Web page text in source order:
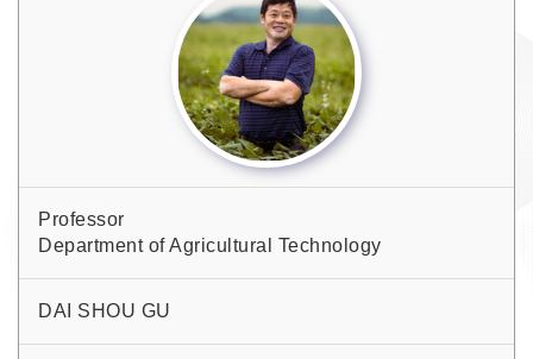
Professor
Department of Agricultural Technology
DAI SHOU GU